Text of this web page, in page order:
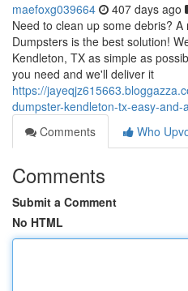
maefoxg039664 407 days ago
Need to clean up some debris?
Dumpsters is the best solution!
Kendleton, TX as simple as
you need and we'll deliver it
https://
dumpster-kendleton-tx-easy-and-
Comments
Who
Comments
Submit a Comment
No HTML